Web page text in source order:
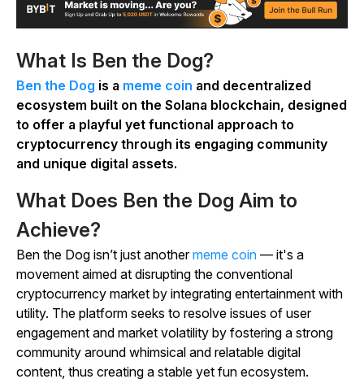
What Is Ben the Dog?
Ben the Dog is a meme coin and decentralized
ecosystem built on the Solana blockchain, designed
to offer a playful yet functional approach to
cryptocurrency through its engaging community
and unique digital assets.
What Does Ben the Dog Aim to
Achieve?
Ben the Dog isn’t just anothermeme coin — it's a
movement aimed at disrupting the conventional
cryptocurrency market by integrating entertainment with
utility. The platform seeks to resolve issues of user
engagement and market volatility by fostering a strong
community around whimsical and relatable digital
content, thus creating a stable yet fun ecosystem.